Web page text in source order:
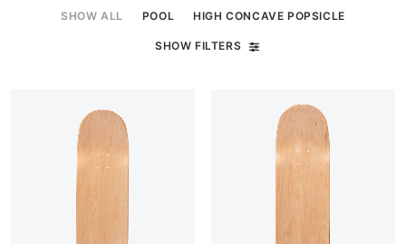
SHOW ALL POOL HIGH CONCAVE POPSICLE
SHOW FILTERS